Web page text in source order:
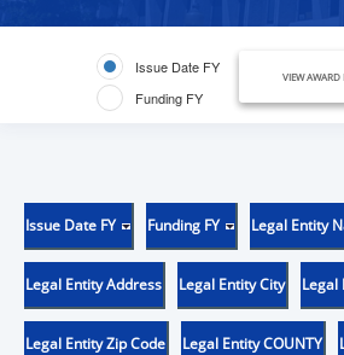
Issue Date FY
Funding FY
VIEW AWARD
Issue Date FY Funding FY Legal Entity
Legal Entity Address Legal Entity City Legal
Legal Entity Zip Code Legal Entity COUNTY